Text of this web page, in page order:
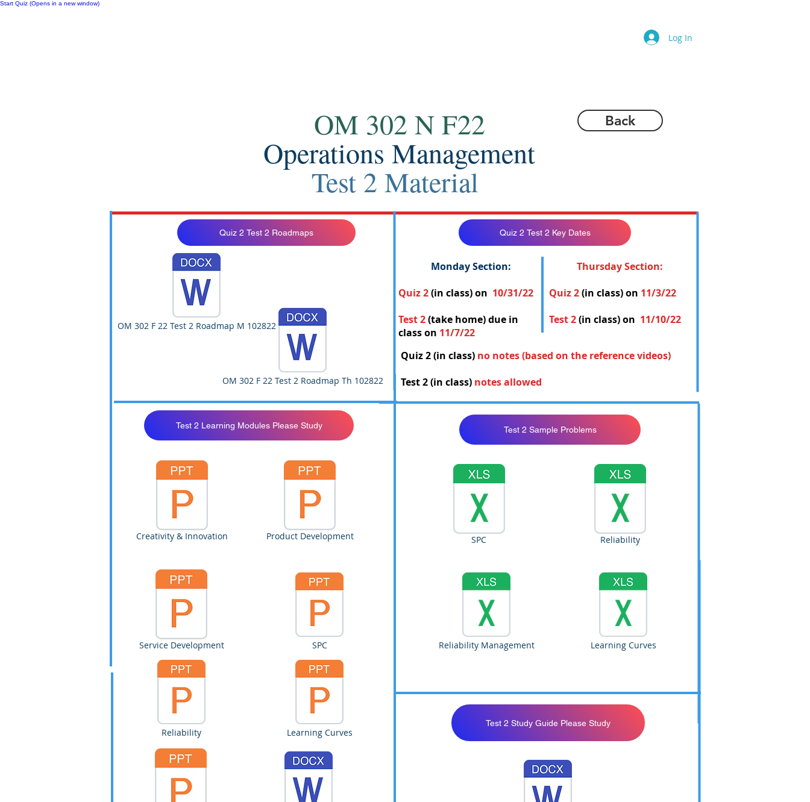
Start Quiz (Opens in a new window)
Log In
OM 302 N F22
Operations Management
Test 2 Material
Back
Quiz 2 Test 2 Roadmaps Quiz 2 Test 2 Key Dates
OM 302 F 22 Test 2 Roadmap M 102822
Monday Section:
Quiz 2(in class) on 10/31/22
Test 2(take home) due in
class on 11/7/22
Thursday Section:
Quiz 2(in class) on 11/3/22
Test 2(in class) on 11/10/22
Quiz 2 (in class) no notes (based on the reference videos)
Test 2 (in class) notes allowed
OM 302 F 22 Test 2 Roadmap Th 102822
Test 2 Learning Modules Please Study Test 2 Sample Problems
Creativity & Innovation Product Development SPC Reliability
Service Development
Reliability
SPC
Learning Curves
Reliability Management Learning Curves
Test 2 Study Guide Please Study